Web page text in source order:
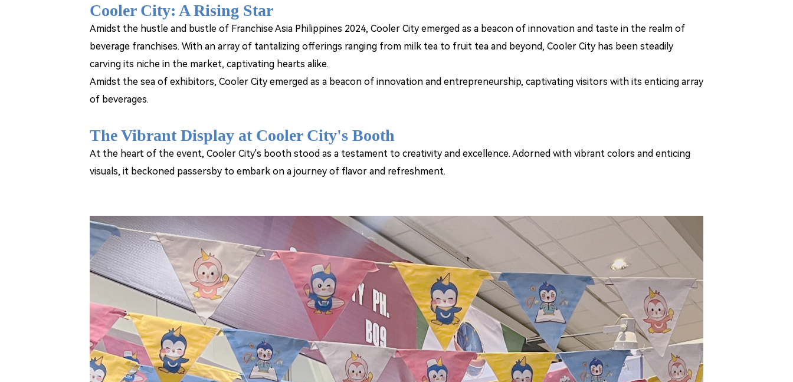
Cooler City: A Rising Star
Amidst the hustle and bustle of Franchise Asia Philippines 2024, Cooler City emerged as a beacon of innovation and taste in the realm of
beverage franchises. With an array of tantalizing offerings ranging from milk tea to fruit tea and beyond, Cooler City has been steadily
carving its niche in the market, captivating hearts alike.
Amidst the sea of exhibitors, Cooler City emerged as a beacon of innovation and entrepreneurship, captivating visitors with its enticing array
of beverages.
The Vibrant Display at Cooler City's Booth
At the heart of the event, Cooler City's booth stood as a testament to creativity and excellence. Adorned with vibrant colors and enticing
visuals, it beckoned passersby to embark on a journey of flavor and refreshment.